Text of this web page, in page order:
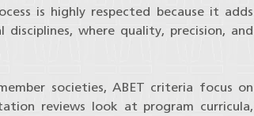
is highly respected because it adds
where quality, precision, and
societies, ABET criteria focus on
reviews look at program curricula,